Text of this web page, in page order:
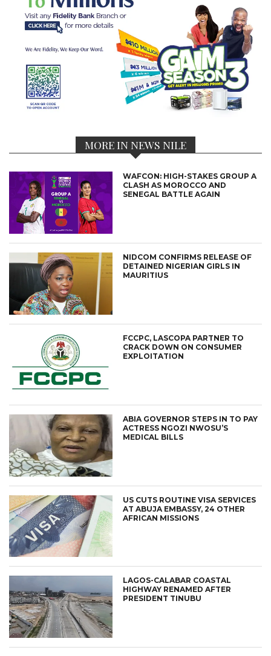
MORE IN NEWS NILE
WAFCON: HIGH-STAKES GROUP A
CLASH AS MOROCCO AND
SENEGAL BATTLE AGAIN
NIDCOM CONFIRMS RELEASE OF
DETAINED NIGERIAN GIRLS IN
MAURITIUS
FCCPC, LASCOPA PARTNER TO
CRACK DOWN ON CONSUMER
EXPLOITATION
ABIA GOVERNOR STEPS IN TO PAY
ACTRESS NGOZI NWOSU’S
MEDICAL BILLS
US CUTS ROUTINE VISA SERVICES
AT ABUJA EMBASSY, 24 OTHER
AFRICAN MISSIONS
LAGOS-CALABAR COASTAL
HIGHWAY RENAMED AFTER
PRESIDENT TINUBU